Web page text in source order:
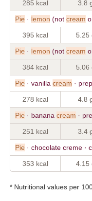
285 kcal 3.8
Pie · lemon (not cream
395 kcal 5.25
Pie · lemon (not cream
384 kcal 5.06
Pie · vanilla cream ·
278 kcal 4.8
Pie · banana cream ·
251 kcal 3.4
Pie · chocolate creme ·
353 kcal 4.15
* Nutritional values per